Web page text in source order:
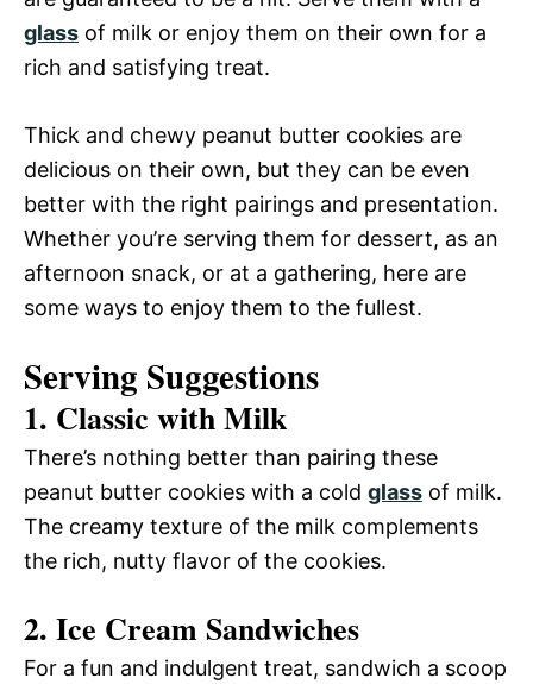
glass of milk or enjoy them on their own for a
rich and satisfying treat.
Thick and chewy peanut butter cookies are
delicious on their own, but they can be even
better with the right pairings and presentation.
Whether you’re serving them for dessert, as an
afternoon snack, or at a gathering, here are
some ways to enjoy them to the fullest.
Serving Suggestions
1. Classic with Milk
There’s nothing better than pairing these
peanut butter cookies with a cold glass of milk.
The creamy texture of the milk complements
the rich, nutty flavor of the cookies.
2. Ice Cream Sandwiches
For a fun and indulgent treat, sandwich a scoop